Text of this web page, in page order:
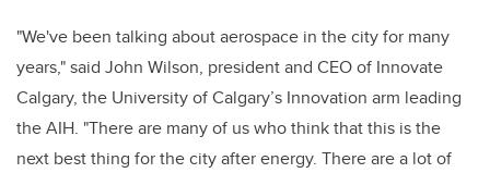
"We've been talking about aerospace in the city for many
years," said John Wilson, president and CEO of Innovate
Calgary, the University of Calgary’s Innovation arm leading
the AIH. "There are many of us who think that this is the
next best thing for the city after energy. There are a lot of